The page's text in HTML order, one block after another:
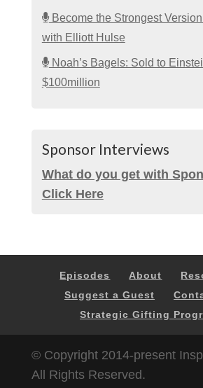
Become the Strongest
with Elliott Hulse
Noah’s Bagels: Sold to
$100million
Sponsor Interviews
What do you get with
Click Here
Episodes About
Suggest a Guest
Strategic Gifting
© Copyright 2014-present
All Rights Reserved.